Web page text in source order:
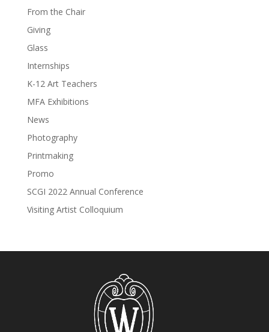
From the Chair
Giving
Glass
Internships
K-12 Art Teachers
MFA Exhibitions
News
Photography
Printmaking
Promo
SCGI 2022 Annual Conference
Visiting Artist Colloquium